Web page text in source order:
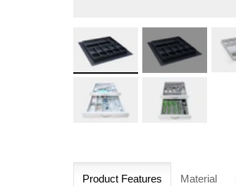
Product Features Material